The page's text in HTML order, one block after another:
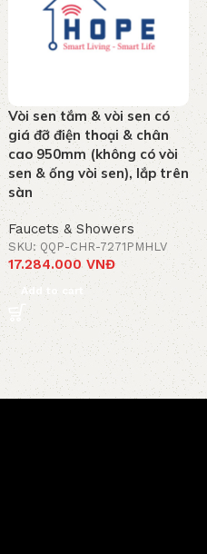
Vòi sen tắm & vòi sen có
giá đỡ điện thoại & chân
cao 950mm (không có vòi
sen & ống vòi sen), lắp trên
sàn
Faucets & Showers
SKU: QQP-CHR-7271PMHLV
17.284.000 VNĐ
Add to cart